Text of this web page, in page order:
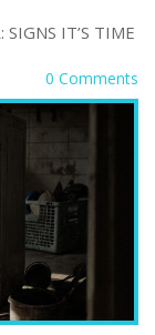
IT’S TIME
0 Comments